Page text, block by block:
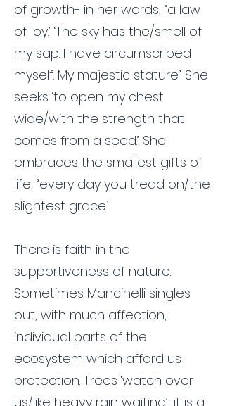
of growth- in her words, ‘‘a law
of joy.’ ‘The sky has the/smell of
my sap. I have circumscribed
myself. My majestic stature.’ She
seeks ‘to open my chest
wide/with the strength that
comes from a seed.’ She
embraces the smallest gifts of
life: ‘‘every day you tread on/the
slightest grace.’
There is faith in the
supportiveness of nature.
Sometimes Mancinelli singles
out, with much affection,
individual parts of the
ecosystem which afford us
protection. Trees ‘watch over
us/like heavy rain waiting’; it is a